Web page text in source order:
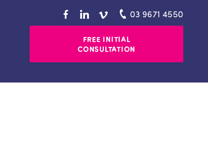
03 9671 4550
FREE INITIAL
CONSULTATION